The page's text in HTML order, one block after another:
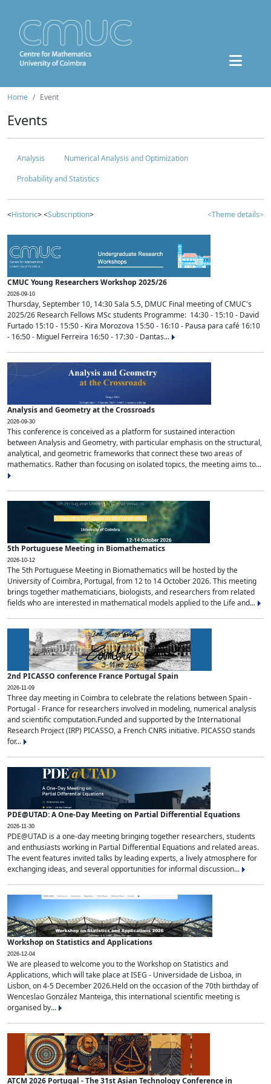
Home Event
Events
Analysis
Numerical Analysis and Optimization
Probability and Statistics
<Historic> <Subscription> <Theme details>
CMUC Young Researchers Workshop 2025/26
2026-09-10
Thursday, September 10, 14:30 Sala 5.5, DMUC Final meeting of CMUC's
2025/26 Research Fellows MSc students Programme: 14:30 - 15:10 - David
Furtado 15:10 - 15:50 - Kira Morozova 15:50 - 16:10 - Pausa para café 16:10
- 16:50 - Miguel Ferreira 16:50 - 17:30 - Dantas...
Analysis and Geometry at the Crossroads
2026-09-30
This conference is conceived as a platform for sustained interaction
between Analysis and Geometry, with particular emphasis on the structural,
analytical, and geometric frameworks that connect these two areas of
mathematics. Rather than focusing on isolated topics, the meeting aims to...
5th Portuguese Meeting in Biomathematics
2026-10-12
The 5th Portuguese Meeting in Biomathematics will be hosted by the
University of Coimbra, Portugal, from 12 to 14 October 2026. This meeting
brings together mathematicians, biologists, and researchers from related
fields who are interested in mathematical models applied to the Life and...
2nd PICASSO conference France Portugal Spain
2026-11-09
Three day meeting in Coimbra to celebrate the relations between Spain -
Portugal - France for researchers involved in modeling, numerical analysis
and scientific computation.Funded and supported by the International
Research Project (IRP) PICASSO, a French CNRS initiative. PICASSO stands
for...
PDE@UTAD: A One-Day Meeting on Partial Differential Equations
2026-11-30
PDE@UTAD is a one-day meeting bringing together researchers, students
and enthusiasts working in Partial Differential Equations and related areas.
The event features invited talks by leading experts, a lively atmosphere for
exchanging ideas, and several opportunities for informal discussion...
Workshop on Statistics and Applications
2026-12-04
We are pleased to welcome you to the Workshop on Statistics and
Applications, which will take place at ISEG - Universidade de Lisboa, in
Lisbon, on 4-5 December 2026.Held on the occasion of the 70th birthday of
Wenceslao González Manteiga, this international scientific meeting is
organised by...
ATCM 2026 Portugal - The 31st Asian Technology Conference in